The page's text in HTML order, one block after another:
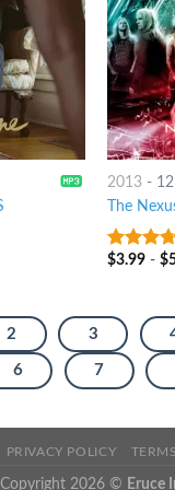
2013-
The
3.5out
$3.99- $
2 3
6 7
PRIVACY POLICY
Copyright 2026 © Eruce